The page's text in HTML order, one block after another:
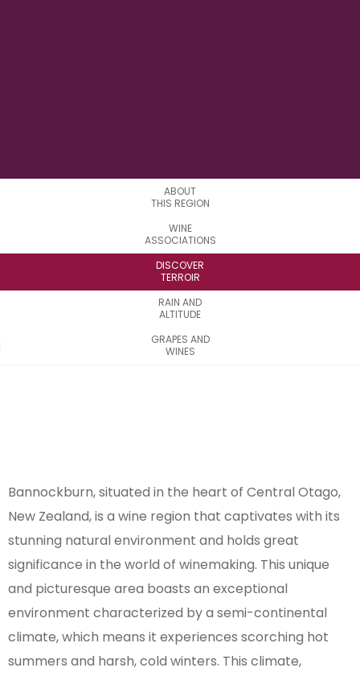
ABOUT
THIS REGION
WINE
ASSOCIATIONS
DISCOVER
TERROIR
RAIN AND
ALTITUDE
GRAPES AND
WINES
Bannockburn, situated in the heart of Central Otago,
New Zealand, is a wine region that captivates with its
stunning natural environment and holds great
significance in the world of winemaking. This unique
and picturesque area boasts an exceptional
environment characterized by a semi-continental
climate, which means it experiences scorching hot
summers and harsh, cold winters. This climate,